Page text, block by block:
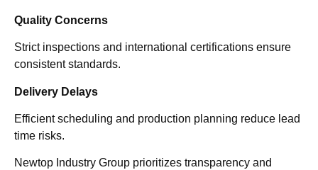
Quality Concerns
Strict inspections and international certifications ensure
consistent standards.
Delivery Delays
Efficient scheduling and production planning reduce lead
time risks.
Newtop Industry Group prioritizes transparency and